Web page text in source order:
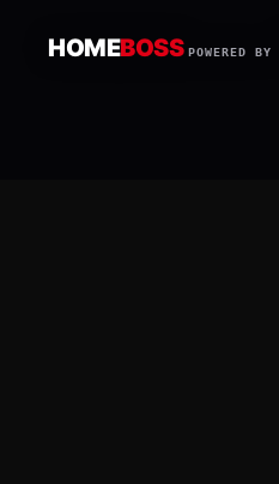
HOMEBOSS POWERED BY